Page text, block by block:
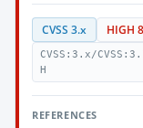
CVSS 3.x HIGH
CVSS:3.x/
H
REFERENCES